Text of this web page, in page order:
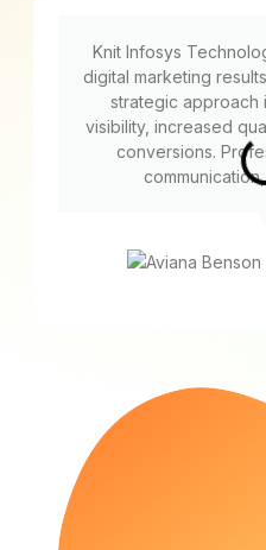
Knit Infosys
digital marketing
strategic approach
visibility, increased
conversions.